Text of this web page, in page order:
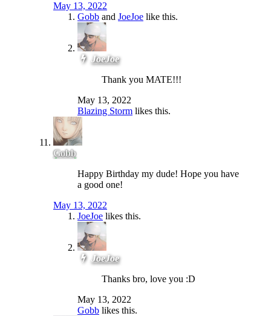
May 13, 2022
Gobb and JoeJoe like this.
JoeJoe
Thank you MATE!!!
May 13, 2022
Blazing Storm likes this.
Gobb
Happy Birthday my dude! Hope you have
a good one!
May 13, 2022
JoeJoe likes this.
JoeJoe
Thanks bro, love you :D
May 13, 2022
Gobb likes this.